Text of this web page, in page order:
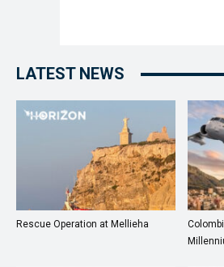
LATEST NEWS
Rescue Operation at Mellieha